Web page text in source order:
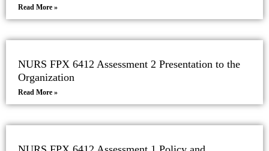
Read More »
NURS FPX 6412 Assessment 2 Presentation to the
Organization
Read More »